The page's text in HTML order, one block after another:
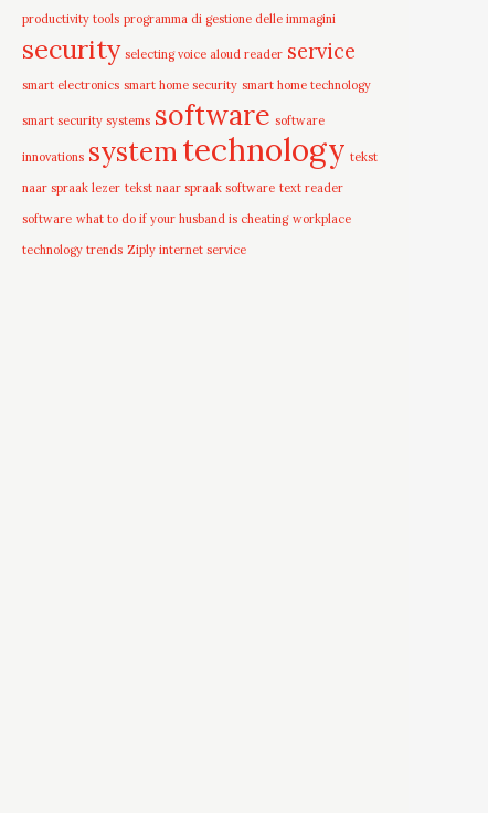
productivity tools programma di gestione delle immagini
security selecting voice aloud reader service
smart electronics smart home security smart home technology
smart security systems software software
innovations systemtechnology tekst
naar spraak lezer tekst naar spraak software text reader
software what to do if your husband is cheating workplace
technology trends Ziply internet service